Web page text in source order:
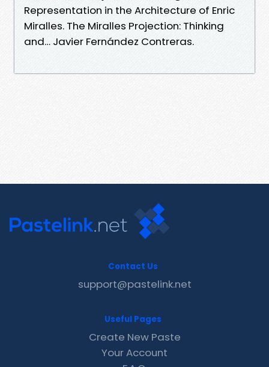
Representation in the Architecture of Enric
Miralles. The Miralles Projection: Thinking
and… Javier Fernández Contreras.
Contact Us
support@pastelink.net
Useful Pages
Create New Paste
Your Account